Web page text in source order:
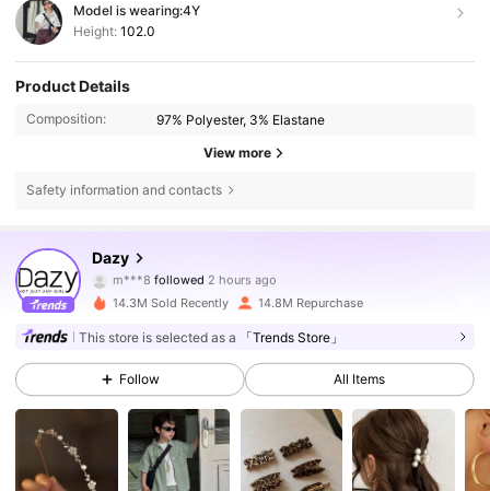
Model is wearing:4Y
Height: 102.0
Product Details
Composition: 97% Polyester, 3% Elastane
View more
Safety information and contacts
Dazym***8
g***ais browsing
4.86
6.6M Followers
4.86
4.86 6.6M Followers
14.3M Sold Recently 14.8M Repurchase
This store is selected as a 「Trends Store」
Follow All Items